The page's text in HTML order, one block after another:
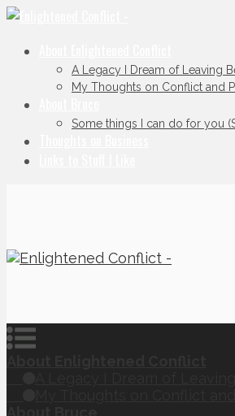
A Legacy I Dream of Leaving
My Thoughts on Conflict and
Some things I can do for you